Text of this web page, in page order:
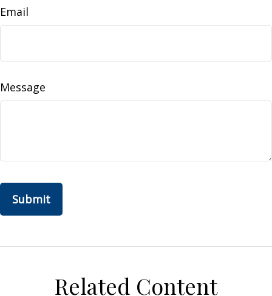
Email
Message
Related Content